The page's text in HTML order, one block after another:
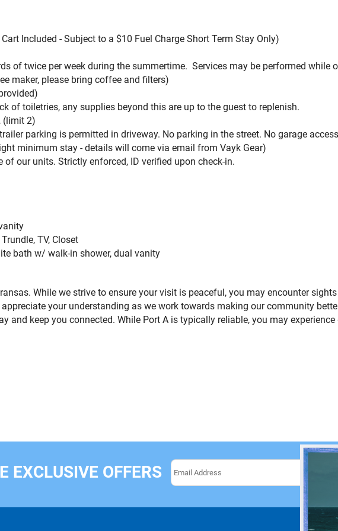
Included - Subject to a $10 Fuel Charge Short Term Stay Only)
of twice per week during the summertime. Services may be performed while
maker, please bring coffee and filters)
of toiletries, any supplies beyond this are up to the guest to replenish.
(limit 2)
parking is permitted in driveway. No parking in the street. No garage
minimum stay - details will come via email from Vayk Gear)
of our units. Strictly enforced, ID verified upon check-in.
TV, Closet
bath w/ walk-in shower, dual vanity
While we strive to ensure your visit is peaceful, you may encounter
your understanding as we work towards making our community
and keep you connected. While Port A is typically reliable, you may
EXCLUSIVE OFFERS